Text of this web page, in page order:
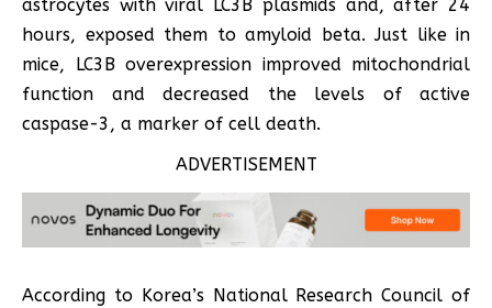
astrocytes with viral LC3B plasmids and, after 24
hours, exposed them to amyloid beta. Just like in
mice, LC3B overexpression improved mitochondrial
function and decreased the levels of active
caspase-3, a marker of cell death.
ADVERTISEMENT
According to Korea’s National Research Council of